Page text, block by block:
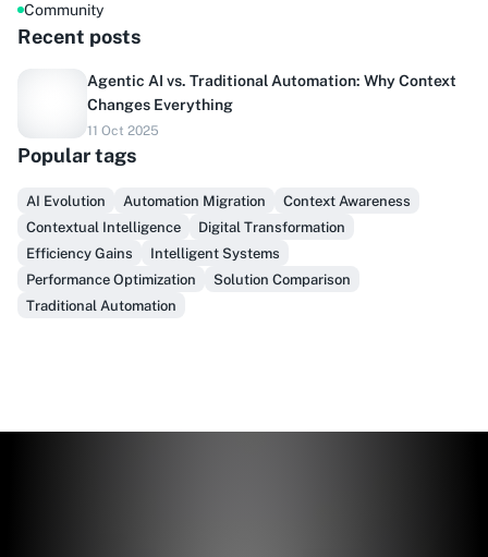
Community
Recent posts
Agentic AI vs. Traditional Automation: Why Context
Changes Everything
11 Oct 2025
Popular tags
AI Evolution Automation Migration
Context Awareness
Contextual Intelligence
Digital Transformation
Efficiency Gains
Intelligent Systems
Performance Optimization
Solution Comparison
Traditional Automation
Do you sell to healthcare?
vendor!
Get Early Access